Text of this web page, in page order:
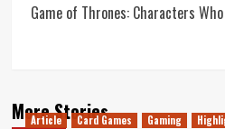
Game of Thrones: Characters
More Stories
Article Card Games Gaming